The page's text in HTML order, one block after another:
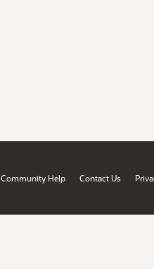
Community Help Contact Us